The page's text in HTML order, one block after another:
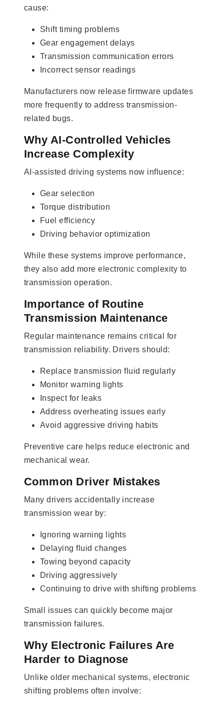
cause:
Shift timing problems
Gear engagement delays
Transmission communication errors
Incorrect sensor readings
Manufacturers now release firmware updates
more frequently to address transmission-
related bugs.
Why AI-Controlled Vehicles
Increase Complexity
AI-assisted driving systems now influence:
Gear selection
Torque distribution
Fuel efficiency
Driving behavior optimization
While these systems improve performance,
they also add more electronic complexity to
transmission operation.
Importance of Routine
Transmission Maintenance
Regular maintenance remains critical for
transmission reliability. Drivers should:
Replace transmission fluid regularly
Monitor warning lights
Inspect for leaks
Address overheating issues early
Avoid aggressive driving habits
Preventive care helps reduce electronic and
mechanical wear.
Common Driver Mistakes
Many drivers accidentally increase
transmission wear by:
Ignoring warning lights
Delaying fluid changes
Towing beyond capacity
Driving aggressively
Continuing to drive with shifting problems
Small issues can quickly become major
transmission failures.
Why Electronic Failures Are
Harder to Diagnose
Unlike older mechanical systems, electronic
shifting problems often involve: